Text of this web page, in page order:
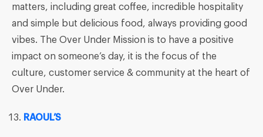
matters, including great coffee, incredible hospitality
and simple but delicious food, always providing good
vibes. The Over Under Mission is to have a positive
impact on someone’s day, it is the focus of the
culture, customer service & community at the heart of
Over Under.
RAOUL’S